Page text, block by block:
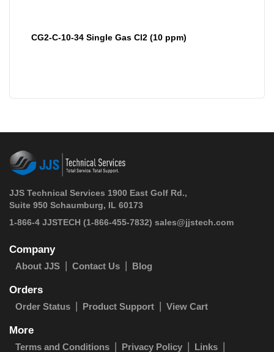
CG2-C-10-34 Single Gas Cl2 (10 ppm)
JJS Technical Services 1900 East Golf Rd.,
Suite 950 Schaumburg, IL 60173
1-866-4 JJSTECH (1-866-455-7832) sales@jjstech.com
Company
About JJS Contact Us Blog
Orders
Order Status Product Support View Cart
More
Terms and Conditions Privacy Policy
Links